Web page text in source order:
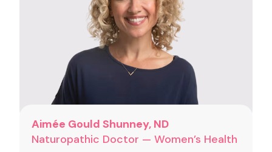
Aimée Gould Shunney, ND
Naturopathic Doctor — Women’s Health